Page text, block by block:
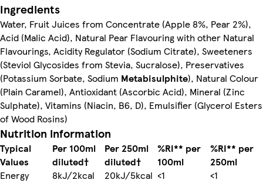
Ingredients
Water, Fruit Juices from Concentrate (Apple 8%, Pear 2%),
Acid (Malic Acid), Natural Pear Flavouring with other Natural
Flavourings, Acidity Regulator (Sodium Citrate), Sweeteners
(Steviol Glycosides from Stevia, Sucralose), Preservatives
(Potassium Sorbate, Sodium Metabisulphite), Natural Colour
(Plain Caramel), Antioxidant (Ascorbic Acid), Mineral (Zinc
Sulphate), Vitamins (Niacin, B6, D), Emulsifier (Glycerol Esters
of Wood Rosins)
Nutrition information
Typical
Values
Per 100ml
diluted†
Per 250ml
diluted†
%RI** per
100ml
%RI** per
250ml
Energy
8kJ/2kcal 20kJ/5kcal <1
<1